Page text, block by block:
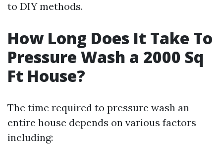
to DIY methods.
How Long Does It Take To
Pressure Wash a 2000 Sq
Ft House?
The time required to pressure wash an
entire house depends on various factors
including: